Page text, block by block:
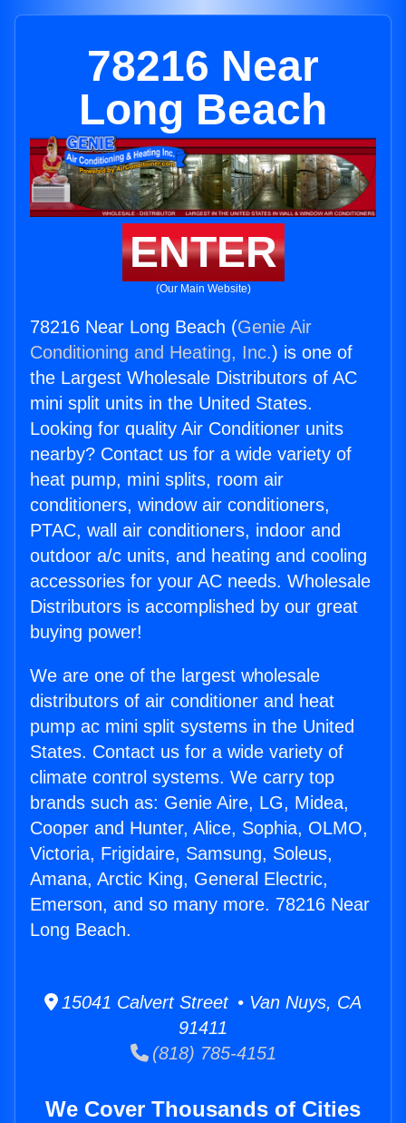
78216 Near
Long Beach
ENTER
(Our Main Website)
78216 Near Long Beach (Genie Air
Conditioning and Heating, Inc.) is one of
the Largest Wholesale Distributors of AC
mini split units in the United States.
Looking for quality Air Conditioner units
nearby? Contact us for a wide variety of
heat pump, mini splits, room air
conditioners, window air conditioners,
PTAC, wall air conditioners, indoor and
outdoor a/c units, and heating and cooling
accessories for your AC needs. Wholesale
Distributors is accomplished by our great
buying power!
We are one of the largest wholesale
distributors of air conditioner and heat
pump ac mini split systems in the United
States. Contact us for a wide variety of
climate control systems. We carry top
brands such as: Genie Aire, LG, Midea,
Cooper and Hunter, Alice, Sophia, OLMO,
Victoria, Frigidaire, Samsung, Soleus,
Amana, Arctic King, General Electric,
Emerson, and so many more. 78216 Near
Long Beach.
15041 Calvert Street • Van Nuys, CA
91411
(818) 785-4151
We Cover Thousands of Cities